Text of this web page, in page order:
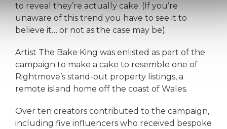
to reveal they’re actually cake. (If you’re
unaware of this trend you have to see it to
believe it… or not as the case may be).
Artist The Bake King was enlisted as part of the
campaign to make a cake to resemble one of
Rightmove’s stand-out property listings, a
remote island home off the coast of Wales.
Over ten creators contributed to the campaign,
including five influencers who received bespoke